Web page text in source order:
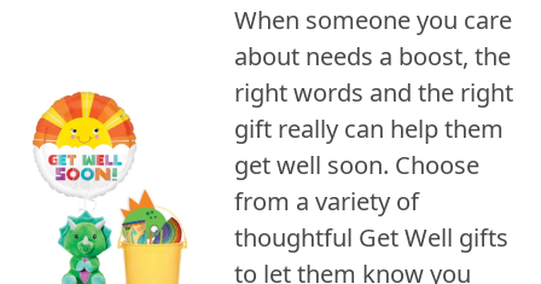
When someone you care
about needs a boost, the
right words and the right
gift really can help them
get well soon. Choose
from a variety of
thoughtful Get Well gifts
to let them know you